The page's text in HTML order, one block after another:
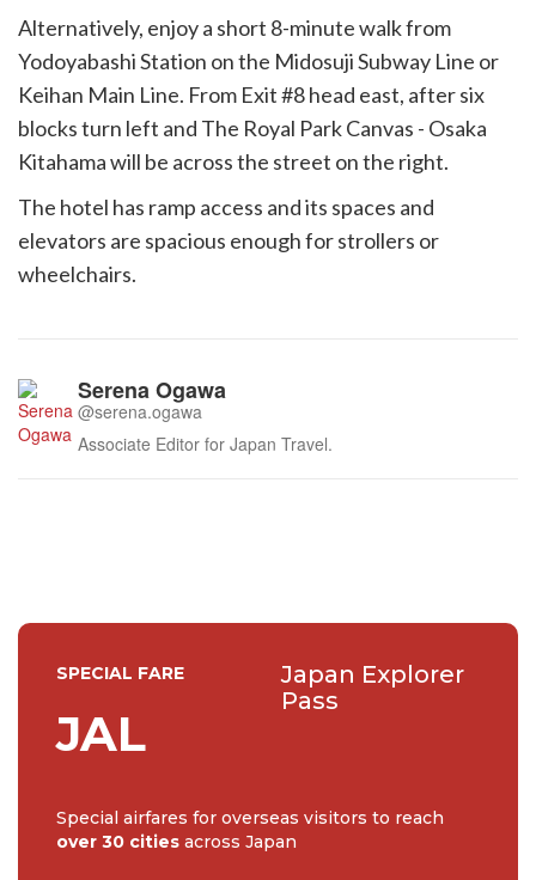
Alternatively, enjoy a short 8-minute walk from
Yodoyabashi Station on the Midosuji Subway Line or
Keihan Main Line. From Exit #8 head east, after six
blocks turn left and The Royal Park Canvas - Osaka
Kitahama will be across the street on the right.
The hotel has ramp access and its spaces and
elevators are spacious enough for strollers or
wheelchairs.
Serena Ogawa
@serena.ogawa
Associate Editor for Japan Travel.
SPECIAL FARE
JAL
Japan Explorer
Pass
Special airfares for overseas visitors to reach
over 30 cities across Japan